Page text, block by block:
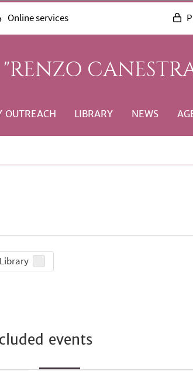
Online services
OUTREACH LIBRARY NEWS
events